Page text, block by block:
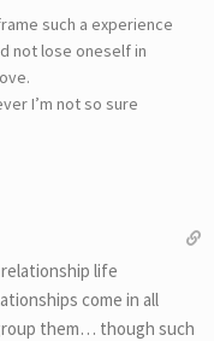
such a experience
not lose oneself in
I’m not so sure
life
come in all
them… though such